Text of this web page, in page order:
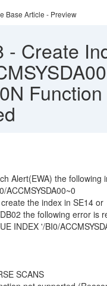
Base Article - Preview
- Create
Alert(EWA) the following
ACCMSYSDA00~0
the index in SE14 or
the following error is
INDEX '/BI0/
SCANS